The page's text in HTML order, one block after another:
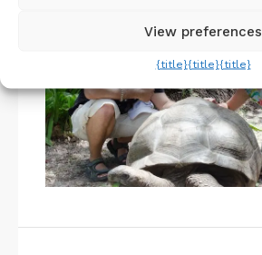
View preferences
{title}{title}{title}